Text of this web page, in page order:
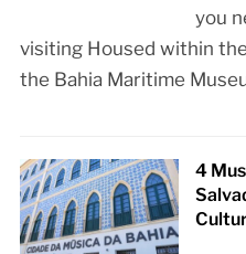
you
visiting Housed within
the Bahia Maritime
4